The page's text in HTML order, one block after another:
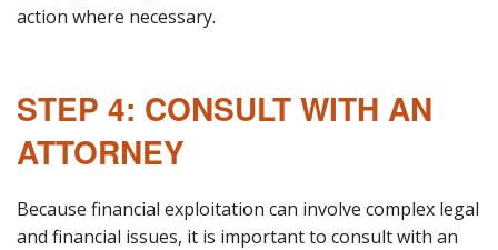
action where necessary.
STEP 4: CONSULT WITH AN
ATTORNEY
Because financial exploitation can involve complex legal
and financial issues, it is important to consult with an